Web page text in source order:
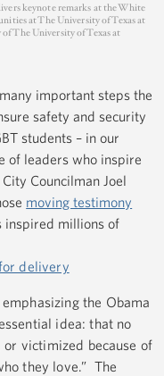
keynote remarks at the White
at The University of Texas at
The University of Texas at
important steps the
safety and security
students – in our
of leaders who inspire
Councilman Joel
moving testimony
inspired millions of
delivery
the Obama
idea: that no
victimized because of
they love.” The